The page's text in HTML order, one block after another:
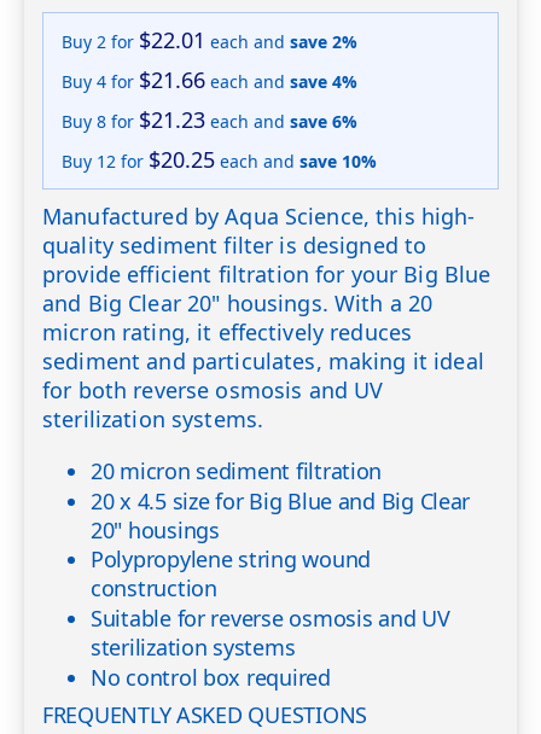
Buy 2 for $22.01 each and save 2%
Buy 4 for $21.66 each and save 4%
Buy 8 for $21.23 each and save 6%
Buy 12 for $20.25 each and save 10%
Manufactured by Aqua Science, this high-
quality sediment filter is designed to
provide efficient filtration for your Big Blue
and Big Clear 20" housings. With a 20
micron rating, it effectively reduces
sediment and particulates, making it ideal
for both reverse osmosis and UV
sterilization systems.
20 micron sediment filtration
20 x 4.5 size for Big Blue and Big Clear
20" housings
Polypropylene string wound
construction
Suitable for reverse osmosis and UV
sterilization systems
No control box required
FREQUENTLY ASKED QUESTIONS